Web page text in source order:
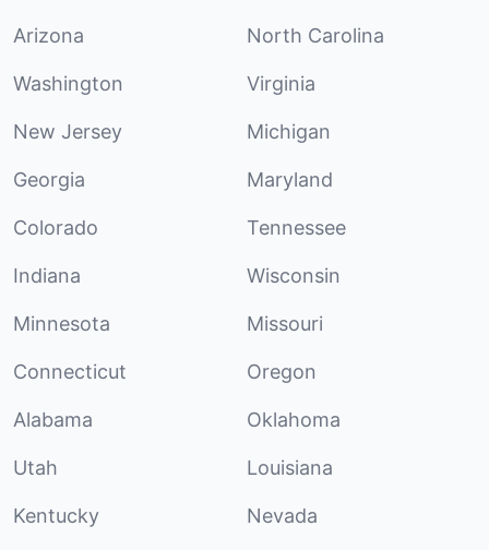
Arizona North Carolina
Washington Virginia
New Jersey Michigan
Georgia Maryland
Colorado Tennessee
Indiana Wisconsin
Minnesota Missouri
Connecticut Oregon
Alabama Oklahoma
Utah Louisiana
Kentucky Nevada